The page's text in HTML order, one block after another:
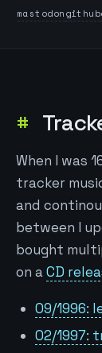
mastodongithub
When I was
tracker
and
between I
bought
on aCD
09/1996:
02/1997: